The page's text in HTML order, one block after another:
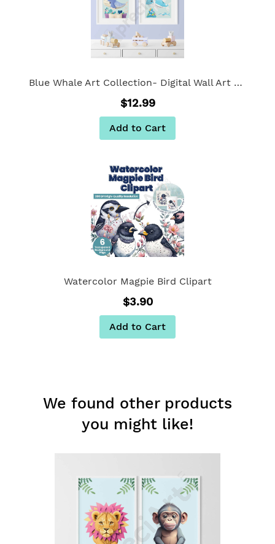
Blue Whale Art Collection- Digital Wall Art Set of 2
$12.99
Add to Cart
Watercolor Magpie Bird Clipart
$3.90
Add to Cart
We found other products
you might like!